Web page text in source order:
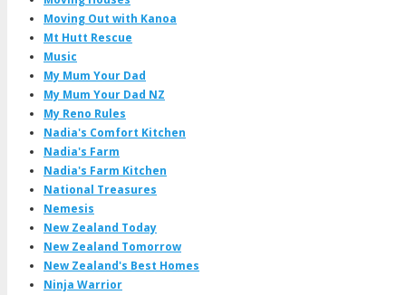
Moving Out with Kanoa
Mt Hutt Rescue
Music
My Mum Your Dad
My Mum Your Dad NZ
My Reno Rules
Nadia's Comfort Kitchen
Nadia's Farm
Nadia's Farm Kitchen
National Treasures
Nemesis
New Zealand Today
New Zealand Tomorrow
New Zealand's Best Homes
Ninja Warrior